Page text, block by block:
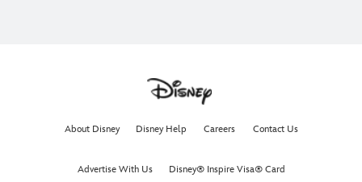
About Disney Disney Help Careers Contact Us
Advertise With Us Disney® Inspire Visa® Card